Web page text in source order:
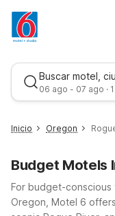
Buscar motel,
06 ago - 07 ago ·
Inicio Oregon
Budget Motels
For budget-conscious
Oregon, Motel 6